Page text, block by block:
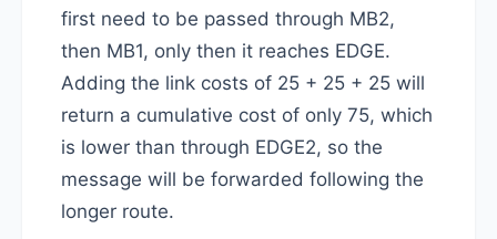
first need to be passed through MB2,
then MB1, only then it reaches EDGE.
Adding the link costs of 25 + 25 + 25 will
return a cumulative cost of only 75, which
is lower than through EDGE2, so the
message will be forwarded following the
longer route.